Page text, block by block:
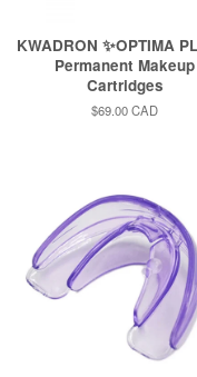
KWADRON ✨OPTIMA
Permanent Makeup
Cartridges
Regular
$69.00 CAD